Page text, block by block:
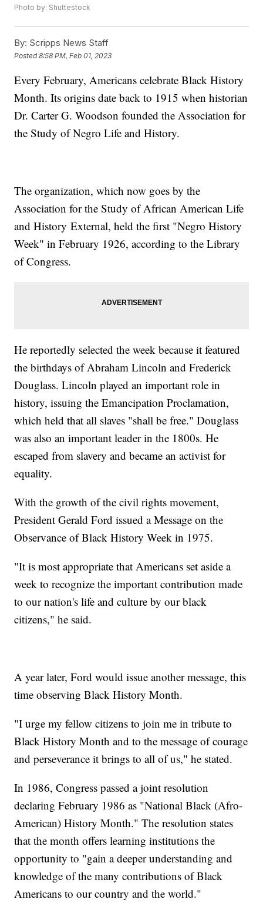
Photo by: Shuttestock
By: Scripps News Staff
Posted8:58 PM, Feb 01, 2023
Every February, Americans celebrate Black History
Month. Its origins date back to 1915 when historian
Dr. Carter G. Woodson founded the Association for
the Study of Negro Life and History.
The organization, which now goes by the
Association for the Study of African American Life
and History External, held the first "Negro History
Week" in February 1926, according to the Library
of Congress.
He reportedly selected the week because it featured
the birthdays of Abraham Lincoln and Frederick
Douglass. Lincoln played an important role in
history, issuing the Emancipation Proclamation,
which held that all slaves "shall be free." Douglass
was also an important leader in the 1800s. He
escaped from slavery and became an activist for
equality.
With the growth of the civil rights movement,
President Gerald Ford issued a Message on the
Observance of Black History Week in 1975.
"It is most appropriate that Americans set aside a
week to recognize the important contribution made
to our nation's life and culture by our black
citizens," he said.
A year later, Ford would issue another message, this
time observing Black History Month.
"I urge my fellow citizens to join me in tribute to
Black History Month and to the message of courage
and perseverance it brings to all of us," he stated.
In 1986, Congress passed a joint resolution
declaring February 1986 as "National Black (Afro-
American) History Month." The resolution states
that the month offers learning institutions the
opportunity to "gain a deeper understanding and
knowledge of the many contributions of Black
Americans to our country and the world."